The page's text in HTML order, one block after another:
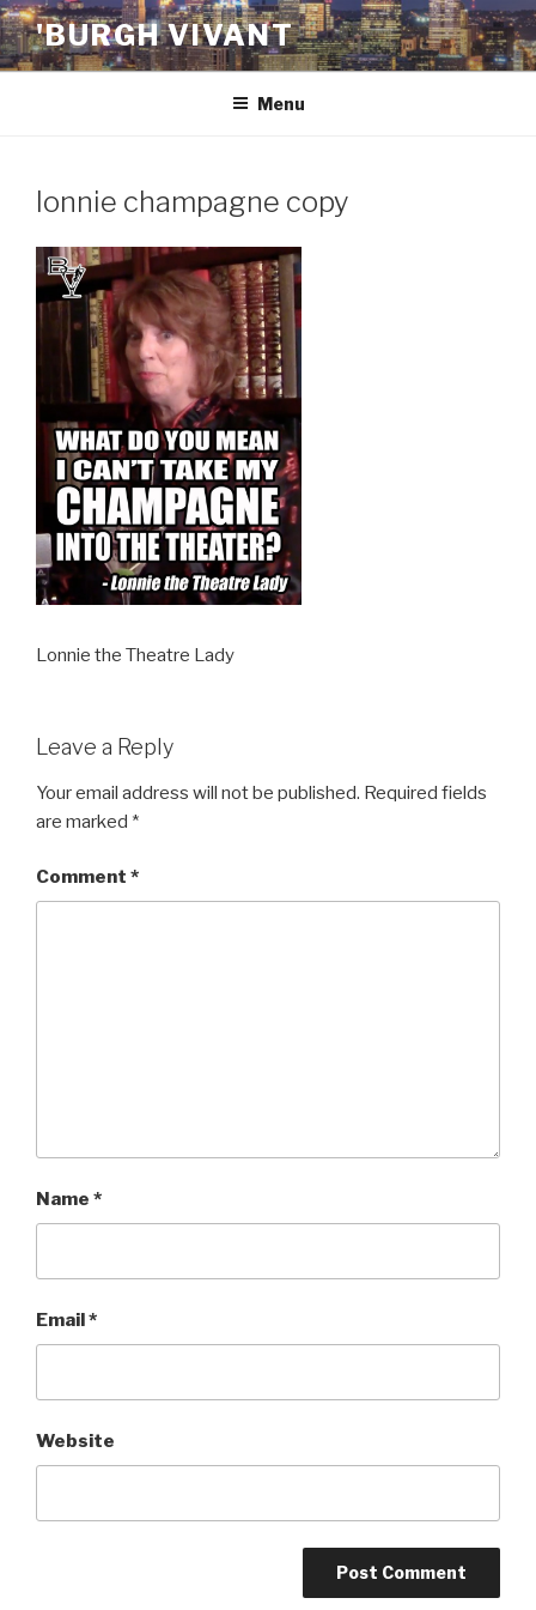
Skip
to
content
'BURGH VIVANT
Menu
lonnie champagne copy
Lonnie the Theatre Lady
Leave a Reply
Your email address will not be published. Required fields
are marked *
Comment *
Name *
Email *
Website